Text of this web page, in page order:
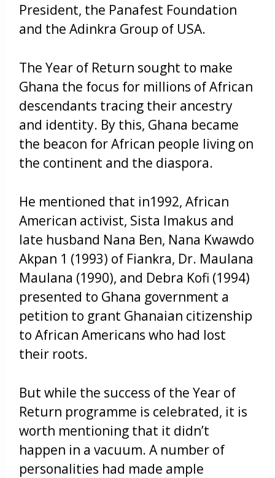
President, the Panafest Foundation
and the Adinkra Group of USA.
The Year of Return sought to make
Ghana the focus for millions of African
descendants tracing their ancestry
and identity. By this, Ghana became
the beacon for African people living on
the continent and the diaspora.
He mentioned that in1992, African
American activist, Sista Imakus and
late husband Nana Ben, Nana Kwawdo
Akpan 1 (1993) of Fiankra, Dr. Maulana
Maulana (1990), and Debra Kofi (1994)
presented to Ghana government a
petition to grant Ghanaian citizenship
to African Americans who had lost
their roots.
But while the success of the Year of
Return programme is celebrated, it is
worth mentioning that it didn’t
happen in a vacuum. A number of
personalities had made ample